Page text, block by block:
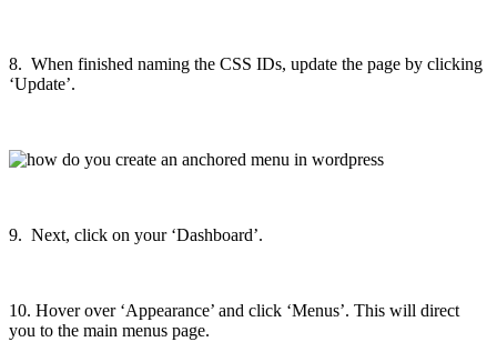
8. When finished naming the CSS IDs, update the page by clicking
‘Update’.
9. Next, click on your ‘Dashboard’.
10. Hover over ‘Appearance’ and click ‘Menus’. This will direct
you to the main menus page.